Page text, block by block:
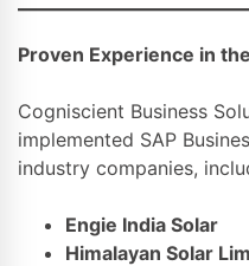
Proven Experience in
Cogniscient Business
implemented SAP
industry companies,
Engie India Solar
Himalayan Solar